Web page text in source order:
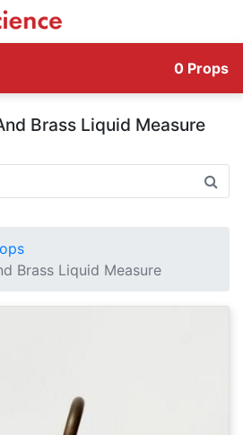
0 Props
Brass Liquid Measure
Brass Liquid Measure